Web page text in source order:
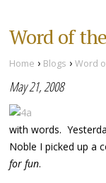
Word of
Home › Blogs ›Word
May 21, 2008
with words.
Noble I picked up a
for fun.